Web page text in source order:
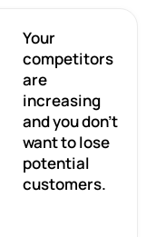
Your
competitors
are
increasing
and you don’t
want to lose
potential
customers.